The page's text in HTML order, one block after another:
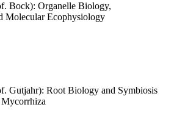
Bock): Organelle Biology,
Molecular Ecophysiology
Gutjahr): Root Biology and Symbiosis